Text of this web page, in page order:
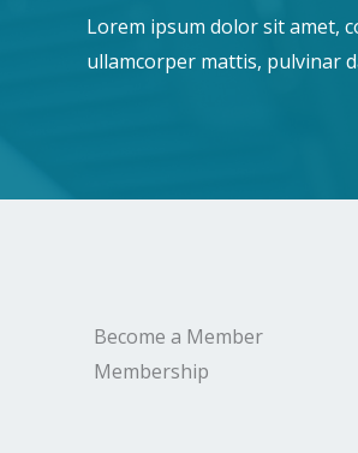
Lorem ipsum dolor sit amet,
ullamcorper mattis, pulvinar
Become a Member​
Membership​